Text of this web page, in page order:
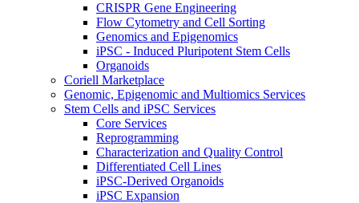
CRISPR Gene Engineering
Flow Cytometry and Cell Sorting
Genomics and Epigenomics
iPSC - Induced Pluripotent Stem Cells
Organoids
Coriell Marketplace
Genomic, Epigenomic and Multiomics Services
Stem Cells and iPSC Services
Core Services
Reprogramming
Characterization and Quality Control
Differentiated Cell Lines
iPSC-Derived Organoids
iPSC Expansion